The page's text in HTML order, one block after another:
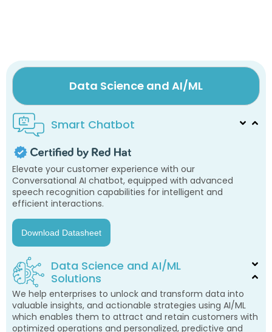
Data Science and AI/ML
Smart Chatbot
Elevate your customer experience with our
Conversational AI chatbot, equipped with advanced
speech recognition capabilities for intelligent and
efficient interactions.
Download Datasheet
Data Science and AI/ML
Solutions
We help enterprises to unlock and transform data into
valuable insights, and actionable strategies using AI/ML
which enables them to attract and retain customers with
optimized operations and personalized, predictive and